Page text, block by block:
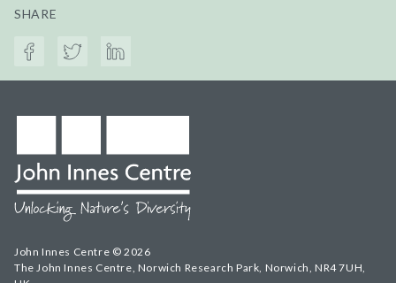
SHARE
John Innes Centre © 2026
The John Innes Centre, Norwich Research Park, Norwich, NR4 7UH,